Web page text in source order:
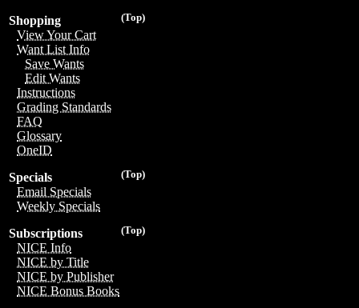
(Top)
Shopping
View Your Cart
Want List Info
Save Wants
Edit Wants
Instructions
Grading Standards
FAQ
Glossary
OneID
(Top)
Specials
Email Specials
Weekly Specials
(Top)
Subscriptions
NICE Info
NICE by Title
NICE by Publisher
NICE Bonus Books